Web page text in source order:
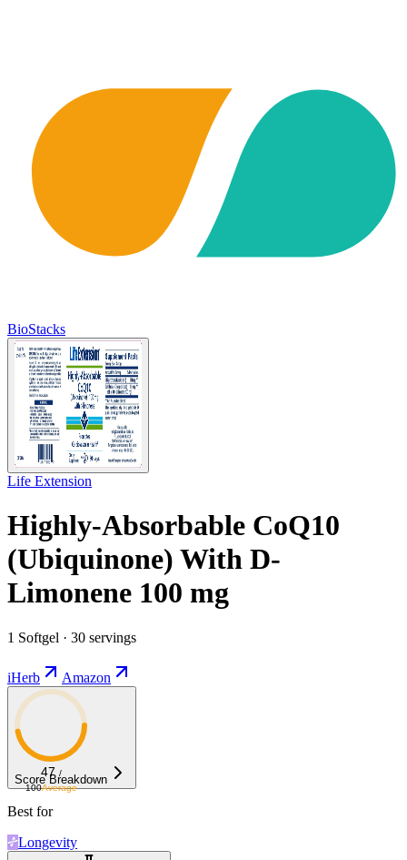
BioStacks
Life Extension
Highly-Absorbable CoQ10
(Ubiquinone) With D-
Limonene 100 mg
1 Softgel · 30 servings
iHerb Amazon
47 /
100Average
Score Breakdown
Best for
Longevity